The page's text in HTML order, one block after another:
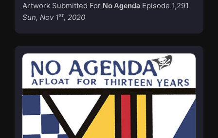
Artwork Submitted For No Agenda Episode 1,291
Sun, Nov 1st, 2020